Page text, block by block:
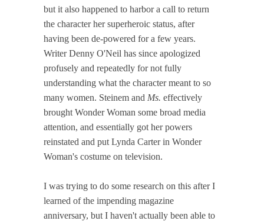
but it also happened to harbor a call to return
the character her superheroic status, after
having been de-powered for a few years.
Writer Denny O'Neil has since apologized
profusely and repeatedly for not fully
understanding what the character meant to so
many women. Steinem and Ms. effectively
brought Wonder Woman some broad media
attention, and essentially got her powers
reinstated and put Lynda Carter in Wonder
Woman's costume on television.
I was trying to do some research on this after I
learned of the impending magazine
anniversary, but I haven't actually been able to